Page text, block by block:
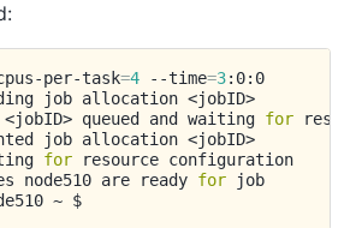
per-task=4 --time=3:0:0
job allocation <jobID>
<jobID> queued and waiting for
job allocation <jobID>
for resource configuration
node510 are ready for
job
~